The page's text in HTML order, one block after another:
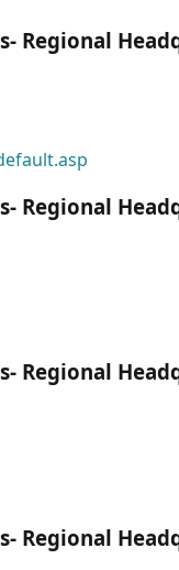
Regional
Regional
Regional
Regional